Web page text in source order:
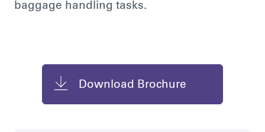
baggage handling tasks.
Download Brochure